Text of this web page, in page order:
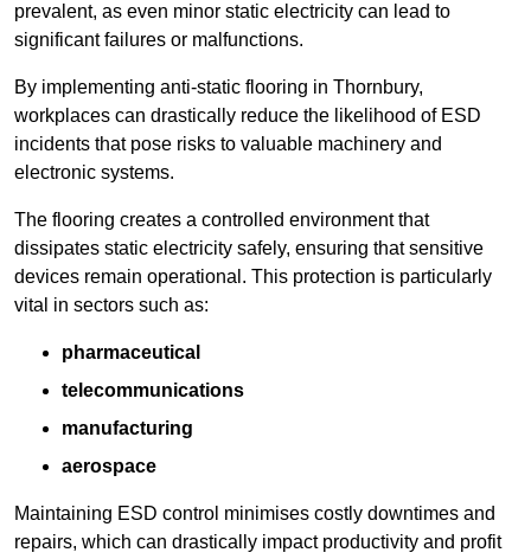
prevalent, as even minor static electricity can lead to
significant failures or malfunctions.
By implementing anti-static flooring in Thornbury,
workplaces can drastically reduce the likelihood of ESD
incidents that pose risks to valuable machinery and
electronic systems.
The flooring creates a controlled environment that
dissipates static electricity safely, ensuring that sensitive
devices remain operational. This protection is particularly
vital in sectors such as:
pharmaceutical
telecommunications
manufacturing
aerospace
Maintaining ESD control minimises costly downtimes and
repairs, which can drastically impact productivity and profit